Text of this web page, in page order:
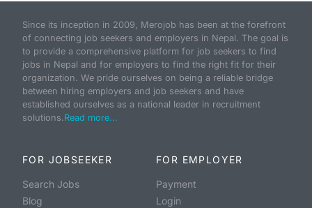
Since its inception in 2009, Merojob has been at the forefront
of connecting job seekers and employers in Nepal. The goal is
to provide a comprehensive platform for job seekers to find
jobs in Nepal and for employers to find the right fit for their
organization. We pride ourselves on being a reliable bridge
between hiring employers and job seekers and have
established ourselves as a national leader in recruitment
solutions.Read more...
FOR JOBSEEKER
Search Jobs
Blog
FOR EMPLOYER
Payment
Login